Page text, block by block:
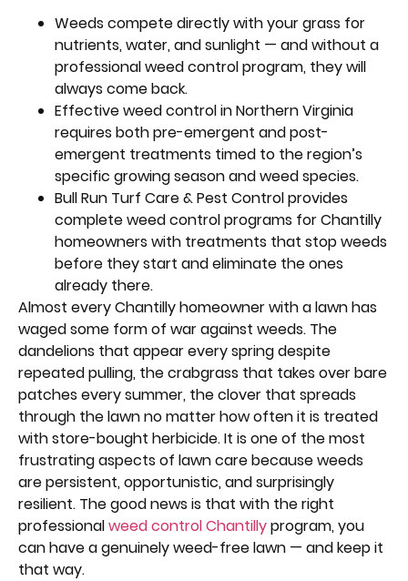
Weeds compete directly with your grass for
nutrients, water, and sunlight — and without a
professional weed control program, they will
always come back.
Effective weed control in Northern Virginia
requires both pre-emergent and post-
emergent treatments timed to the region’s
specific growing season and weed species.
Bull Run Turf Care & Pest Control provides
complete weed control programs for Chantilly
homeowners with treatments that stop weeds
before they start and eliminate the ones
already there.
Almost every Chantilly homeowner with a lawn has
waged some form of war against weeds. The
dandelions that appear every spring despite
repeated pulling, the crabgrass that takes over bare
patches every summer, the clover that spreads
through the lawn no matter how often it is treated
with store-bought herbicide. It is one of the most
frustrating aspects of lawn care because weeds
are persistent, opportunistic, and surprisingly
resilient. The good news is that with the right
professionalweed control Chantillyprogram, you
can have a genuinely weed-free lawn — and keep it
that way.